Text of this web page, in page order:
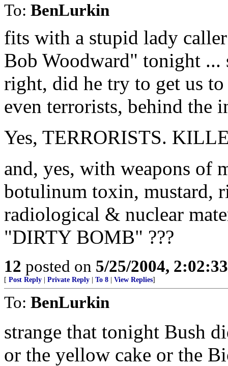
To: BenLurkin
fits with a stupid lady
Bob Woodward" tonight ...
right, did he try to get us
even terrorists, behind the
Yes, TERRORISTS.
and, yes, with weapons of
botulinum toxin, mustard,
radiological & nuclear
"DIRTY BOMB" ???
12 posted on 5/25/2004,
[ Post Reply Private Reply To 8 View Replies]
To: BenLurkin
strange that tonight Bush
or the yellow cake or the